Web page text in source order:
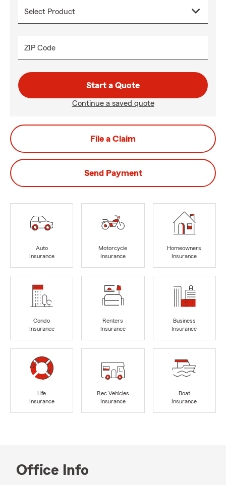
ZIP Code
Start a Quote
Continue a saved quote
File a Claim
Send Payment
Auto
Insurance
Motorcycle
Insurance
Homeowners
Insurance
Condo
Insurance
Renters
Insurance
Business
Insurance
Life
Insurance
Rec Vehicles
Insurance
Boat
Insurance
Office Info